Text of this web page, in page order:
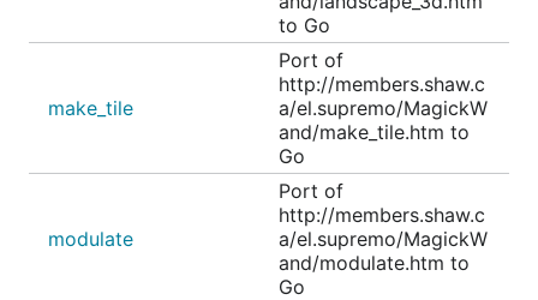
to Go
make_tile
Port of
http://members.shaw.c
a/el.supremo/MagickW
and/make_tile.htm to
Go
modulate
Port of
http://members.shaw.c
a/el.supremo/MagickW
and/modulate.htm to
Go